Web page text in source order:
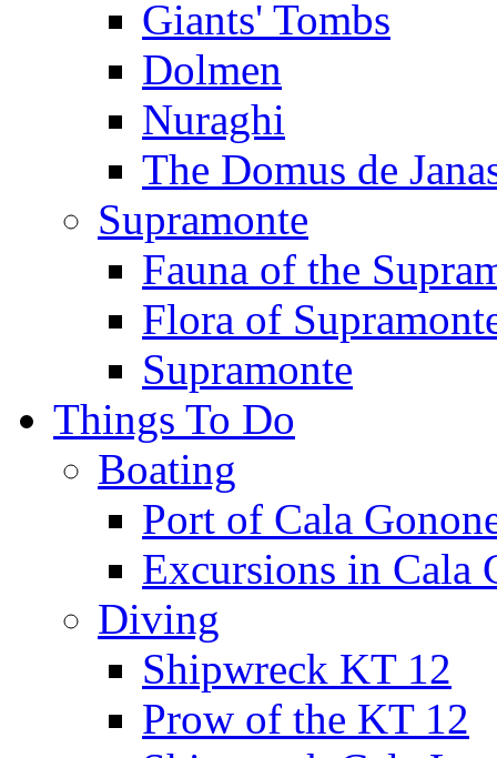
Giants' Tombs
Dolmen
Nuraghi
The Domus de
Supramonte
Fauna of the
Flora of
Supramonte
Things To Do
Boating
Port of Cala
Excursions in Cala
Diving
Shipwreck KT 12
Prow of the KT 12